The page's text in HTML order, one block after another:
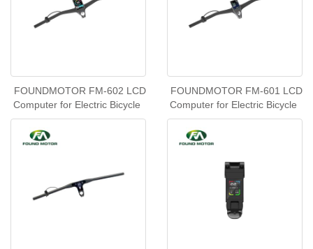
FOUNDMOTOR FM-602 LCD
Computer for Electric Bicycle
FOUNDMOTOR FM-601 LCD
Computer for Electric Bicycle